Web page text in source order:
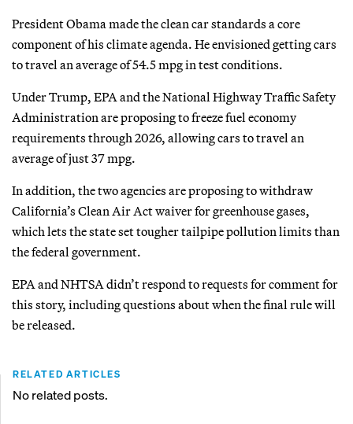
President Obama made the clean car standards a core
component of his climate agenda. He envisioned getting cars
to travel an average of 54.5 mpg in test conditions.
Under Trump, EPA and the National Highway Traffic Safety
Administration are proposing to freeze fuel economy
requirements through 2026, allowing cars to travel an
average of just 37 mpg.
In addition, the two agencies are proposing to withdraw
California’s Clean Air Act waiver for greenhouse gases,
which lets the state set tougher tailpipe pollution limits than
the federal government.
EPA and NHTSA didn’t respond to requests for comment for
this story, including questions about when the final rule will
be released.
RELATED ARTICLES
No related posts.